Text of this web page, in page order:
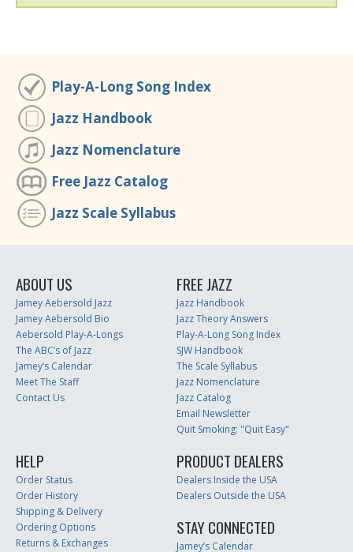
Play-A-Long Song Index
Jazz Handbook
Jazz Nomenclature
Free Jazz Catalog
Jazz Scale Syllabus
ABOUT US
Jamey Aebersold Jazz
Jamey Aebersold Bio
Aebersold Play-A-Longs
The ABC’s of Jazz
Jamey’s Calendar
Meet The Staff
Contact Us
FREE JAZZ
Jazz Handbook
Jazz Theory Answers
Play-A-Long Song Index
SJW Handbook
The Scale Syllabus
Jazz Nomenclature
Jazz Catalog
Email Newsletter
Quit Smoking: "Quit Easy"
HELP
Order Status
Order History
Shipping & Delivery
Ordering Options
Returns & Exchanges
PRODUCT DEALERS
Dealers Inside the USA
Dealers Outside the USA
STAY CONNECTED
Jamey’s Calendar